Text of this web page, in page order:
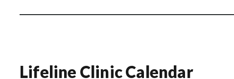
Lifeline Clinic Calendar